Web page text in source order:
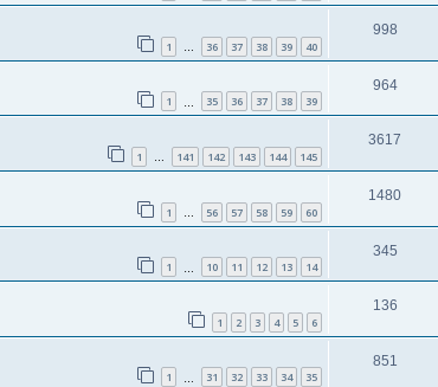
1 … 36 37 38 39 40
998
1 35 36 37 38 39
964
1 … 141 142 143 144 145
3617
1 56 57 58 59 60
1480
1 10 11 12 13 14
345
1 2 3 4 5 6
136
1 31 32 33 34 35
851